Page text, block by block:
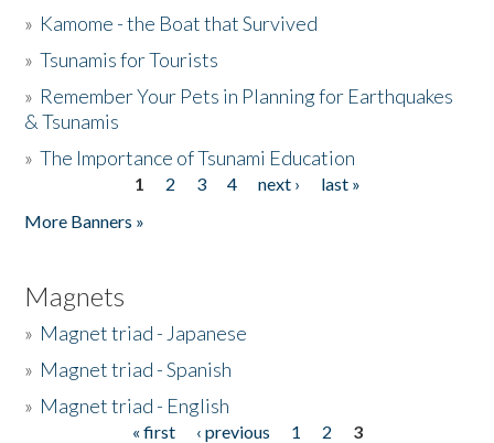
» Kamome - the Boat that Survived
»Tsunamis for Tourists
» Remember Your Pets in Planning for Earthquakes
& Tsunamis
»The Importance of Tsunami Education
1 2 3 4 next ›
last »
More Banners »
Magnets
» Magnet triad - Japanese
» Magnet triad - Spanish
» Magnet triad - English
« first ‹ previous 1 2
3